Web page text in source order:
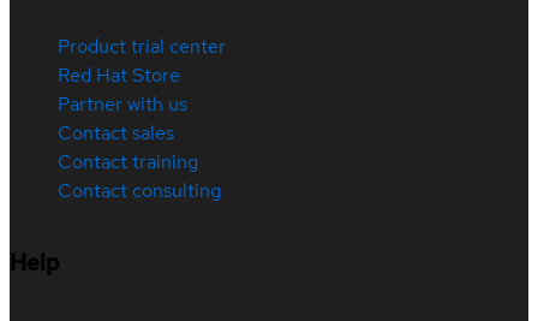
Product trial center
Red Hat Store
Partner with us
Contact sales
Contact training
Contact consulting
Help